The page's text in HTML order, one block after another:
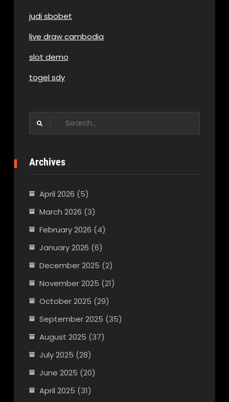
judi sbobet
live draw cambodia
slot demo
togel sdy
Archives
April 2026 (5)
March 2026 (3)
February 2026 (4)
January 2026 (6)
December 2025 (2)
November 2025 (21)
October 2025 (29)
September 2025 (35)
August 2025 (37)
July 2025 (28)
June 2025 (20)
April 2025 (31)